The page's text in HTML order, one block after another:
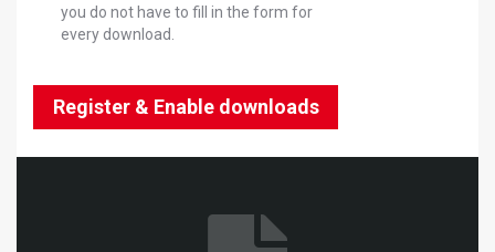
you do not have to fill in the form for
every download.
Register & Enable downloads